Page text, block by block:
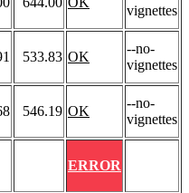
vignettes
533.83 OK
--no-
vignettes
546.19 OK
--no-
vignettes
ERROR